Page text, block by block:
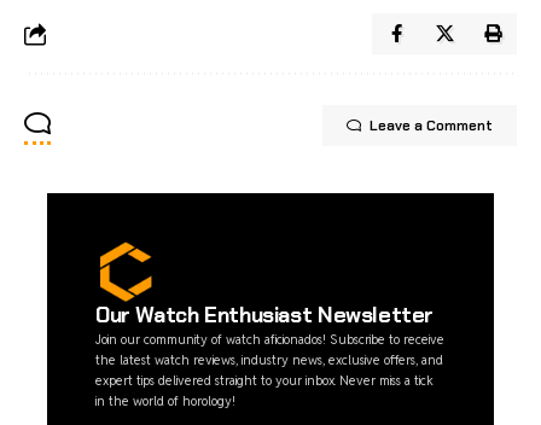
Leave a Comment
Our Watch Enthusiast Newsletter
Join our community of watch aficionados! Subscribe to receive
the latest watch reviews, industry news, exclusive offers, and
expert tips delivered straight to your inbox. Never miss a tick
in the world of horology!